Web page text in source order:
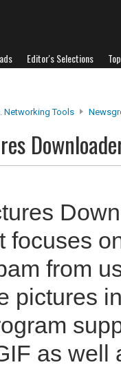
Editor's Selections
Networking Tools
focuses
from
pictures
as well